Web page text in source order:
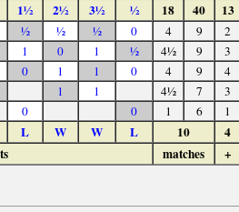
1½ 2½ 3½ ½ 18 40 13
½ ½ ½ 0 4 9 2
1 0 1 ½ 4½ 9 3
0 1 1 0 4 9 4
1 1 4½ 7 3
0 0 1 6 1
L W W L 10 4
matches +